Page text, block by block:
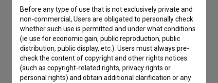
I have a question
Reporting an error
I wish to add data
Other
Before any type of use that is not exclusively private and
non-commercial, Users are obligated to personally check
whether such use is permitted and under what conditions
(ie use for economic gain, public reproduction, public
distribution, public display, etc.). Users must always pre-
check the content of copyright and other rights notices
(such as copyright-related rights, privacy rights or
personal rights) and obtain additional clarification or any